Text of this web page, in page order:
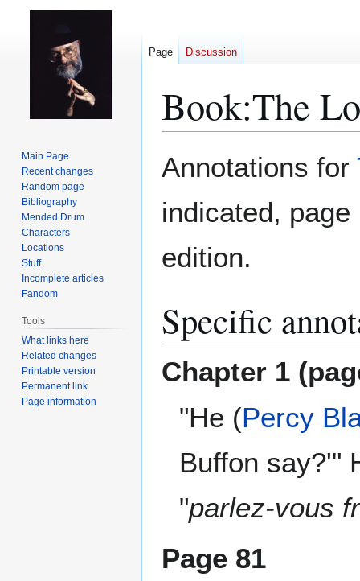
Book:The
to
to
Annotations for
indicated,
edition.
Specific
Chapter 1
"He (Percy
Buffon say?'"
"parlez-vous
Page 81
Page Discussion
Main Page
Recent changes
Random page
Bibliography
Mended Drum
Characters
Locations
Stuff
Incomplete articles
Fandom
Tools
What links here
Related changes
Printable version
Permanent link
Page information